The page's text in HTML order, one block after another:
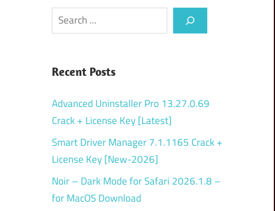
Search
Recent Posts
Advanced Uninstaller Pro 13.27.0.69
Crack + License Key [Latest]
Smart Driver Manager 7.1.1165 Crack +
License Key [New-2026]
Noir – Dark Mode for Safari 2026.1.8 –
for MacOS Download